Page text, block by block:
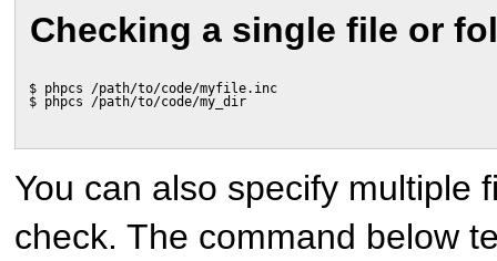
Checking a single file or
$ phpcs /path/to/code/myfile.inc
$ phpcs /path/to/code/my_dir
You can also specify multiple
check. The command below